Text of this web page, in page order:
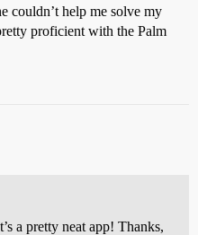
couldn’t help me solve my
proficient with the Palm
a pretty neat app! Thanks,